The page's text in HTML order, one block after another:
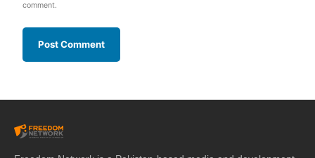
comment.